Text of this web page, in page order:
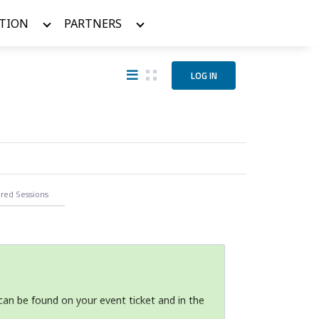
PARTNERS
LOG IN
Sessions
be found on your event ticket and in the